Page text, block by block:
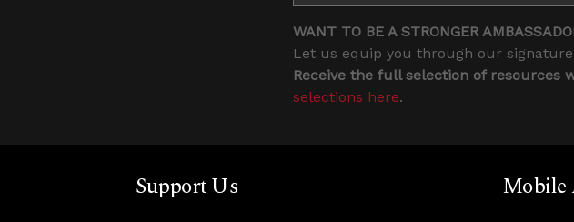
WANT TO BE A STRONGER
Let us equip you through our
Receive the full selection of resources
selections here.
Support Us Mobile